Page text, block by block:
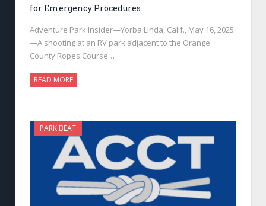
for Emergency Procedures
Adventure Park Insider—Yorba Linda, Calif., May 16, 2025
—A shooting at an RV park adjacent to the Orange
County Ropes Course…
READ MORE
PARK BEAT